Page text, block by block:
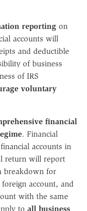
reporting on
accounts will
and deductible
of business
of IRS
voluntary
financial
. Financial
accounts in
return will report
breakdown for
account, and
with the same
to all business